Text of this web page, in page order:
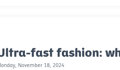
fast fashion:
November 18, 2024